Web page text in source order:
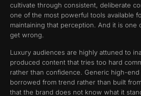
cultivate through consistent, deliberate
one of the most powerful tools available
maintaining that perception. And it is one
get wrong.
Luxury audiences are highly attuned to
produced content that tries too hard
rather than confidence. Generic high-end
borrowed from trend rather than built
that the brand does not know what it